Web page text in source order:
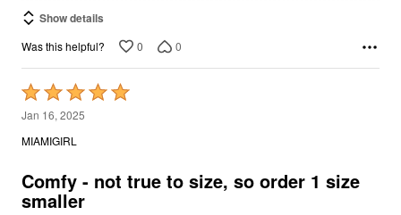
Show details
Was this helpful? 0 0
Rated
5
out
5
Jan 16, 2025
MIAMIGIRL
Comfy - not true to size, so order 1 size
smaller